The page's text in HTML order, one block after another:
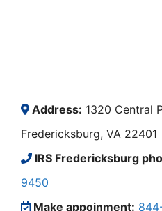
Address: 1320 Central
Fredericksburg, VA 22401
IRS Fredericksburg
9450
Make appoinment: